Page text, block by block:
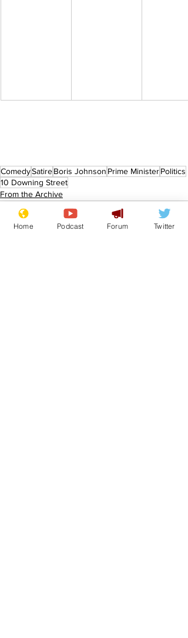
ComedySatireBoris Johnson Prime MinisterPolitics
10 Downing Street
From the Archive
Home Podcast Forum Twitter